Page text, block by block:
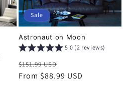
Sale
Astronaut on Moon
5.0 (2 reviews)
Regular
price
$151.99 USD
price
From $88.99 USD